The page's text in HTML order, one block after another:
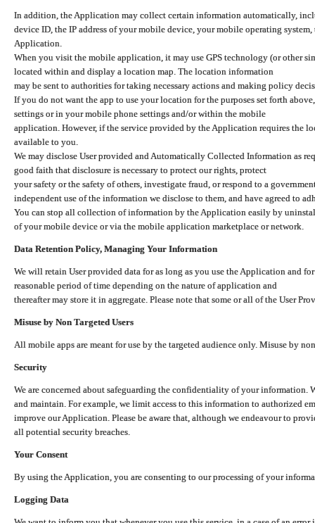
In addition, the Application may collect certain information automatically,
device ID, the IP address of your mobile device, your mobile operating
Application.
When you visit the mobile application, it may use GPS technology (or other
located within and display a location map. The location information
may be sent to authorities for taking necessary actions and making policy
If you do not want the app to use your location for the purposes set forth
settings or in your mobile phone settings and/or within the mobile
application. However, if the service provided by the Application requires the
available to you.
We may disclose User provided and Automatically Collected Information as
good faith that disclosure is necessary to protect our rights, protect
your safety or the safety of others, investigate fraud, or respond to a
independent use of the information we disclose to them, and have agreed to
You can stop all collection of information by the Application easily by
of your mobile device or via the mobile application marketplace or network.
Data Retention Policy, Managing Your Information
We will retain User provided data for as long as you use the Application and
reasonable period of time depending on the nature of application and
thereafter may store it in aggregate. Please note that some or all of the User
Misuse by Non Targeted Users
All mobile apps are meant for use by the targeted audience only. Misuse by
Security
We are concerned about safeguarding the confidentiality of your information.
and maintain. For example, we limit access to this information to authorized
improve our Application. Please be aware that, although we endeavour to
all potential security breaches.
Your Consent
By using the Application, you are consenting to our processing of your
Logging Data